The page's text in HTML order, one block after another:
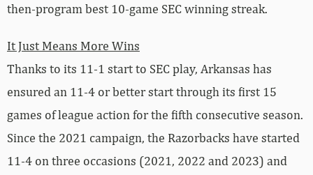
then-program best 10-game SEC winning streak.
It Just Means More Wins
Thanks to its 11-1 start to SEC play, Arkansas has
ensured an 11-4 or better start through its first 15
games of league action for the fifth consecutive season.
Since the 2021 campaign, the Razorbacks have started
11-4 on three occasions (2021, 2022 and 2023) and